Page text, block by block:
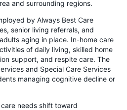
and surrounding regions.
by Always Best Care
senior living referrals, and
aging in place. In-home care
of daily living, skilled home
support, and respite care. The
and Special Care Services
managing cognitive decline or
needs shift toward